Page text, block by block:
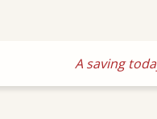
A saving